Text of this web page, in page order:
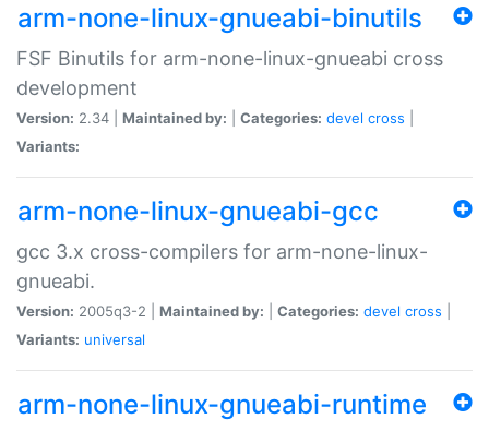
arm-none-linux-gnueabi-binutils
FSF Binutils for arm-none-linux-gnueabi cross
development
Version: 2.34 | Maintained by: Categories: devel cross
Variants:
arm-none-linux-gnueabi-gcc
gcc 3.x cross-compilers for arm-none-linux-
gnueabi.
Version: 2005q3-2 | Maintained by: Categories: devel cross
Variants: universal
arm-none-linux-gnueabi-runtime